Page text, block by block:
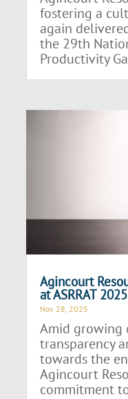
fostering a
again
the 29th
Productivity
Agincourt
at ASRRAT 2025
Nov 28, 2025
Amid growing
transparency
towards the
Agincourt
commitment